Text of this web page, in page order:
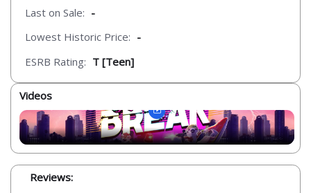
Last on Sale: -
Lowest Historic Price: -
ESRB Rating: T [Teen]
Videos
Reviews: